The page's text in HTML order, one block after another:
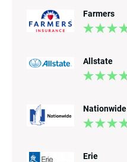
Farmers
Allstate
Nationwide
Erie